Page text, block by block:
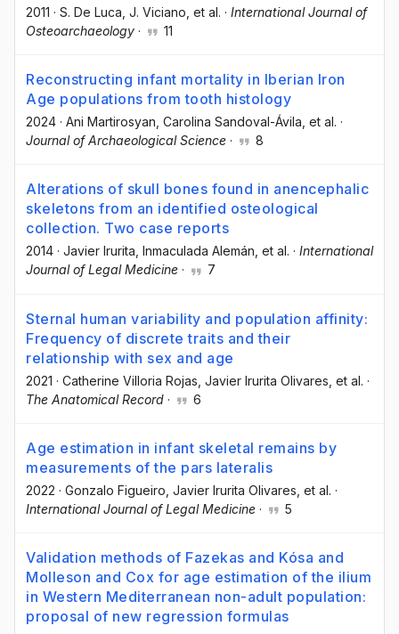
2011 · S. De Luca , J. Viciano , et al. · International Journal of
Osteoarchaeology · 11
Reconstructing infant mortality in Iberian Iron
Age populations from tooth histology
2024 · Ani Martirosyan , Carolina Sandoval-Ávila , et al. ·
Journal of Archaeological Science · 8
Alterations of skull bones found in anencephalic
skeletons from an identified osteological
collection. Two case reports
2014 · Javier Irurita, Inmaculada Alemán, et al. · International
Journal of Legal Medicine · 7
Sternal human variability and population affinity:
Frequency of discrete traits and their
relationship with sex and age
2021 · Catherine Villoria Rojas , Javier Irurita Olivares , et al. ·
The Anatomical Record · 6
Age estimation in infant skeletal remains by
measurements of the pars lateralis
2022 · Gonzalo Figueiro , Javier Irurita Olivares , et al. ·
International Journal of Legal Medicine · 5
Validation methods of Fazekas and Kósa and
Molleson and Cox for age estimation of the ilium
in Western Mediterranean non-adult population:
proposal of new regression formulas